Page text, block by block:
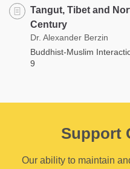
Tangut, Tibet and
Century
Dr. Alexander Berzin
Buddhist-Muslim
9
Support
Our ability to maintain